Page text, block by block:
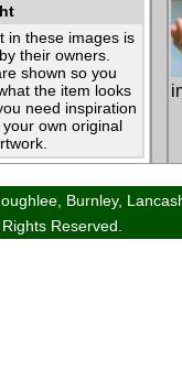
in these images is
their owners.
shown so you
the item looks
need inspiration
own original
Burnley,
Reserved.